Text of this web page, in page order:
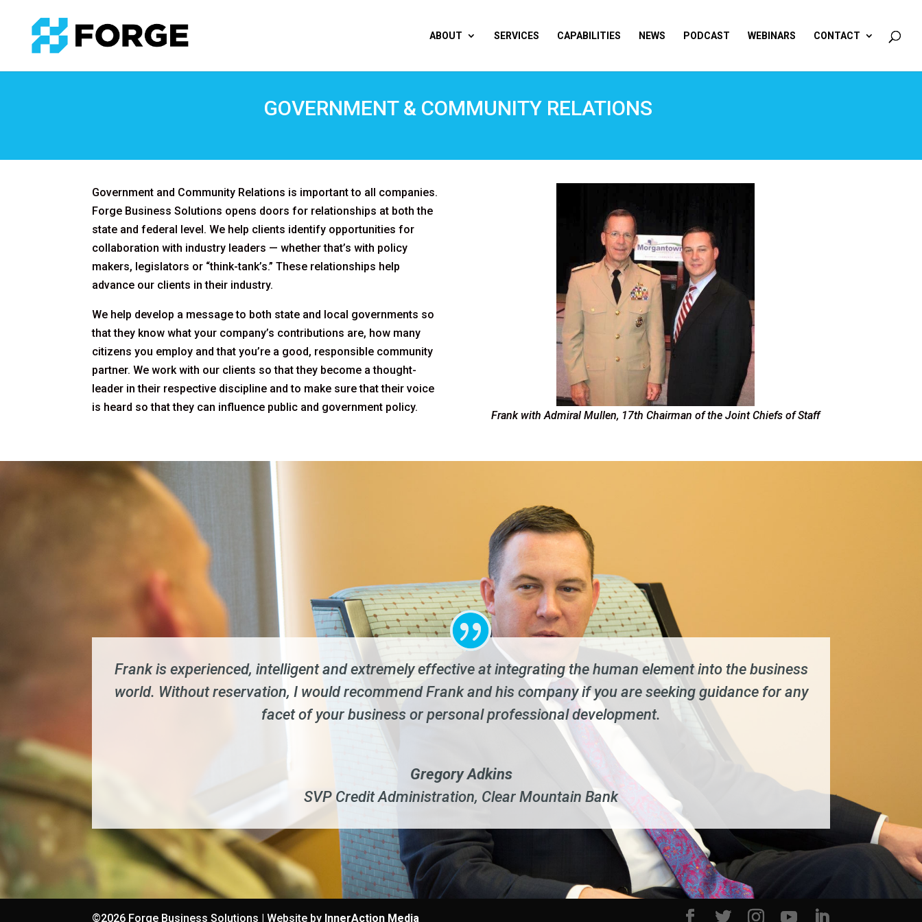
ABOUT SERVICES CAPABILITIES NEWS PODCAST WEBINARS CONTACT
GOVERNMENT & COMMUNITY RELATIONS
Government and Community Relations is important to all companies.
Forge Business Solutions opens doors for relationships at both the
state and federal level. We help clients identify opportunities for
collaboration with industry leaders — whether that’s with policy
makers, legislators or “think-tank’s.” These relationships help
advance our clients in their industry.
We help develop a message to both state and local governments so
that they know what your company’s contributions are, how many
citizens you employ and that you’re a good, responsible community
partner. We work with our clients so that they become a thought-
leader in their respective discipline and to make sure that their voice
is heard so that they can influence public and government policy.
Frank with Admiral Mullen, 17th Chairman of the Joint Chiefs of Staff
Frank is experienced, intelligent and extremely effective at integrating the human element into the business
world. Without reservation, I would recommend Frank and his company if you are seeking guidance for any
facet of your business or personal professional development.
Gregory Adkins
SVP Credit Administration, Clear Mountain Bank
©2026 Forge Business Solutions | Website by InnerAction Media